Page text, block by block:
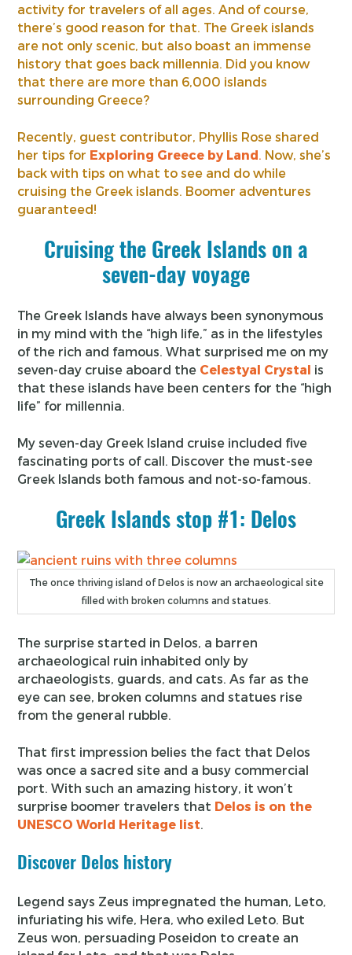
activity for travelers of all ages. And of course,
there’s good reason for that. The Greek islands
are not only scenic, but also boast an immense
history that goes back millennia. Did you know
that there are more than 6,000 islands
surrounding Greece?
Recently, guest contributor, Phyllis Rose shared
her tips for Exploring Greece by Land. Now, she’s
back with tips on what to see and do while
cruising the Greek islands. Boomer adventures
guaranteed!
Cruising the Greek Islands on a
seven-day voyage
The Greek Islands have always been synonymous
in my mind with the “high life,” as in the lifestyles
of the rich and famous. What surprised me on my
seven-day cruise aboard the Celestyal Crystal is
that these islands have been centers for the “high
life” for millennia.
My seven-day Greek Island cruise included five
fascinating ports of call. Discover the must-see
Greek Islands both famous and not-so-famous.
Greek Islands stop #1: Delos
The once thriving island of Delos is now an archaeological site
filled with broken columns and statues.
The surprise started in Delos, a barren
archaeological ruin inhabited only by
archaeologists, guards, and cats. As far as the
eye can see, broken columns and statues rise
from the general rubble.
That first impression belies the fact that Delos
was once a sacred site and a busy commercial
port. With such an amazing history, it won’t
surprise boomer travelers that Delos is on the
UNESCO World Heritage list.
Discover Delos history
Legend says Zeus impregnated the human, Leto,
infuriating his wife, Hera, who exiled Leto. But
Zeus won, persuading Poseidon to create an